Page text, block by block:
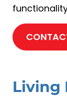
Living